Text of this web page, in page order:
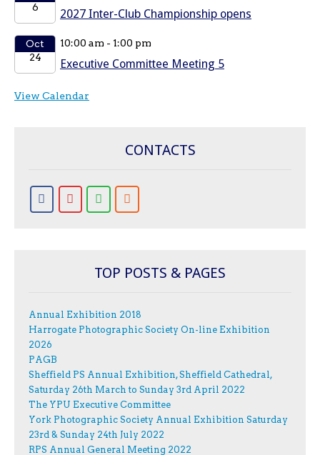
6
2027 Inter-Club Championship opens
Oct
24
10:00 am - 1:00 pm
Executive Committee Meeting 5
View Calendar
CONTACTS
TOP POSTS & PAGES
Annual Exhibition 2018
Harrogate Photographic Society On-line Exhibition
2026
PAGB
Sheffield PS Annual Exhibition, Sheffield Cathedral,
Saturday 26th March to Sunday 3rd April 2022
The YPU Executive Committee
York Photographic Society Annual Exhibition Saturday
23rd & Sunday 24th July 2022
RPS Annual General Meeting 2022